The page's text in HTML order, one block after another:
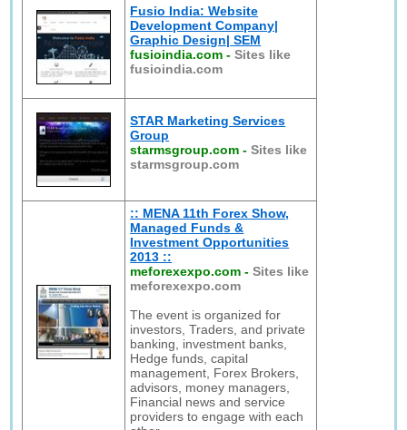
Fusio India: Website
Development Company|
Graphic Design| SEM
fusioindia.com -Sites like
fusioindia.com
STAR Marketing Services
Group
starmsgroup.com -Sites like
starmsgroup.com
:: MENA 11th Forex Show,
Managed Funds &
Investment Opportunities
2013 ::
meforexexpo.com -Sites like
meforexexpo.com
The event is organized for
investors, Traders, and private
banking, investment banks,
Hedge funds, capital
management, Forex Brokers,
advisors, money managers,
Financial news and service
providers to engage with each